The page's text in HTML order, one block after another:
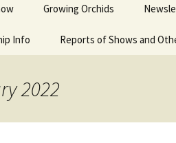
Growing Orchids
Tips and Tricks
Info Reports of Shows and
2022